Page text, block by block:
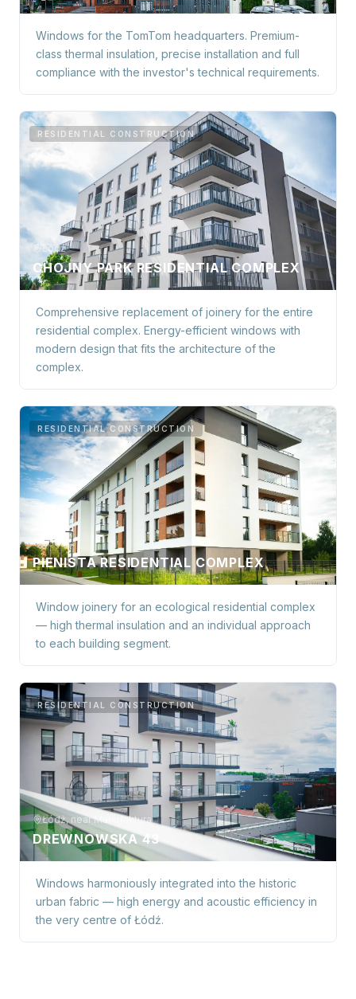
Windows for the TomTom headquarters. Premium-
class thermal insulation, precise installation and full
compliance with the investor's technical requirements.
RESIDENTIAL CONSTRUCTION
Łódź
CHOJNY PARK RESIDENTIAL COMPLEX
Comprehensive replacement of joinery for the entire
residential complex. Energy-efficient windows with
modern design that fits the architecture of the
complex.
RESIDENTIAL CONSTRUCTION
Łódź
PIENISTA RESIDENTIAL COMPLEX
Window joinery for an ecological residential complex
— high thermal insulation and an individual approach
to each building segment.
RESIDENTIAL CONSTRUCTION
Łódź, near Manufaktura
DREWNOWSKA 43
Windows harmoniously integrated into the historic
urban fabric — high energy and acoustic efficiency in
the very centre of Łódź.